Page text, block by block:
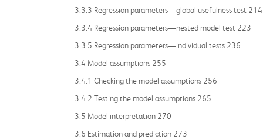
3.3.3 Regression parameters—global usefulness test 214
3.3.4 Regression parameters—nested model test 223
3.3.5 Regression parameters—individual tests 236
3.4 Model assumptions 255
3.4.1 Checking the model assumptions 256
3.4.2 Testing the model assumptions 265
3.5 Model interpretation 270
3.6 Estimation and prediction 273